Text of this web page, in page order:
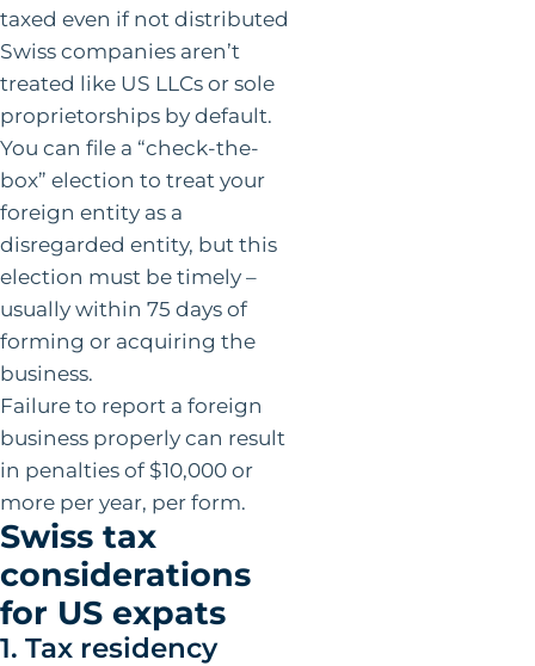
taxed even if not distributed
Swiss companies aren’t
treated like US LLCs or sole
proprietorships by default.
You can file a “check-the-
box” election to treat your
foreign entity as a
disregarded entity, but this
election must be timely –
usually within 75 days of
forming or acquiring the
business.
Failure to report a foreign
business properly can result
in penalties of $10,000 or
more per year, per form.
Swiss tax
considerations
for US expats
1. Tax residency